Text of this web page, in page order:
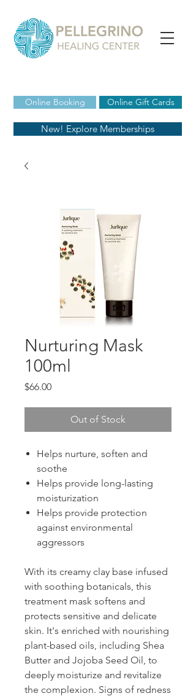
Online Booking
New! Explore Memberships
Online Gift Cards
Nurturing Mask
100ml
$66.00Price
Out of Stock
Helps nurture, soften and
soothe
Helps provide long-lasting
moisturization
Helps provide protection
against environmental
aggressors
With its creamy clay base infused
with soothing botanicals, this
treatment mask softens and
protects sensitive and delicate
skin. It's enriched with nourishing
plant-based oils, including Shea
Butter and Jojoba Seed Oil, to
deeply moisturize and revitalize
the complexion. Signs of redness